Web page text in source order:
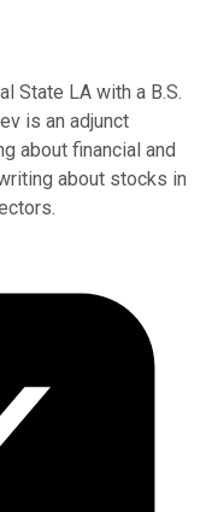
State LA with a B.S.
is an adjunct
about financial and
about stocks in